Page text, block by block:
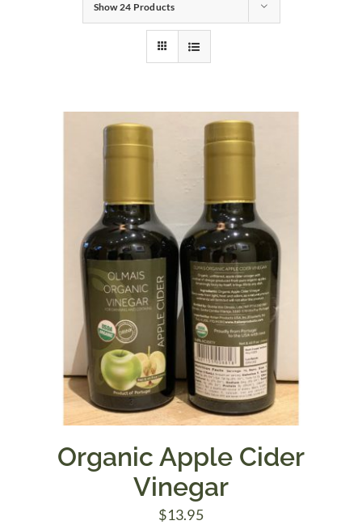
Show24 Products
Organic Apple Cider
Vinegar
$13.95